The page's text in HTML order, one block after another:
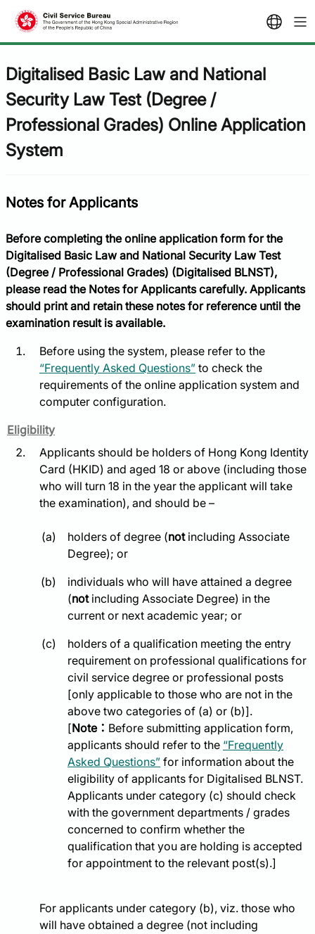
Digitalised Basic Law and National
Security Law Test (Degree /
Professional Grades) Online Application
System​
Notes for Applicants
Before completing the online application form for the
Digitalised Basic Law and National Security Law Test
(Degree / Professional Grades) (Digitalised BLNST),
please read the Notes for Applicants carefully. Applicants
should print and retain these notes for reference until the
examination result is available.
Before using the system, please refer to the
“Frequently Asked Questions” to check the
requirements of the online application system and
computer configuration.
Eligibility
Applicants should be holders of Hong Kong Identity
Card (HKID) and aged 18 or above (including those
who will turn 18 in the year the applicant will take
the examination), and should be –
holders of degree (notincluding Associate
Degree); or
individuals who will have attained a degree
(notincluding Associate Degree) in the
current or next academic year; or
holders of a qualification meeting the entry
requirement on professional qualifications for
civil service degree or professional posts
[only applicable to those who are not in the
above two categories of (a) or (b)].
[Note： Before submitting application form,
applicants should refer to the “Frequently
Asked Questions” for information about the
eligibility of applicants for Digitalised BLNST.
Applicants under category (c) should check
with the government departments / grades
concerned to confirm whether the
qualification that you are holding is accepted
for appointment to the relevant post(s).]
For applicants under category (b), viz. those who
will have obtained a degree (not including